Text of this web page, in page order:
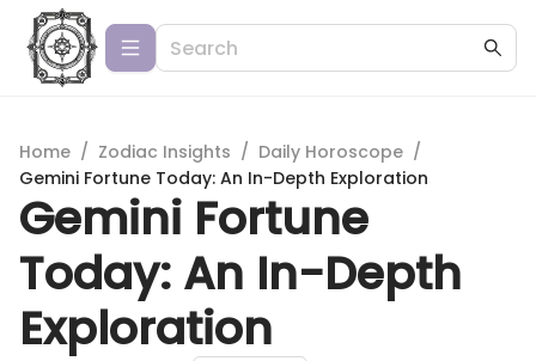
Home / Zodiac Insights / Daily Horoscope /
Gemini Fortune Today: An In-Depth Exploration
Gemini Fortune
Today: An In-Depth
Exploration